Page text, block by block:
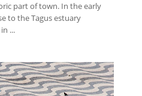
part of town. In the early
to the Tagus estuary
...